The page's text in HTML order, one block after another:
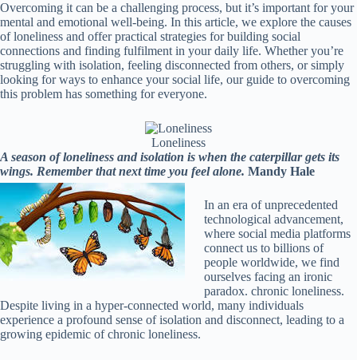
Overcoming it can be a challenging process, but it’s important for your
mental and emotional well-being. In this article, we explore the causes
of loneliness and offer practical strategies for building social
connections and finding fulfilment in your daily life. Whether you’re
struggling with isolation, feeling disconnected from others, or simply
looking for ways to enhance your social life, our guide to overcoming
this problem has something for everyone.
Loneliness
A season of loneliness and isolation is when the caterpillar gets its
wings. Remember that next time you feel alone. Mandy Hale
In an era of unprecedented
technological advancement,
where social media platforms
connect us to billions of
people worldwide, we find
ourselves facing an ironic
paradox. chronic loneliness.
Despite living in a hyper-connected world, many individuals
experience a profound sense of isolation and disconnect, leading to a
growing epidemic of chronic loneliness.